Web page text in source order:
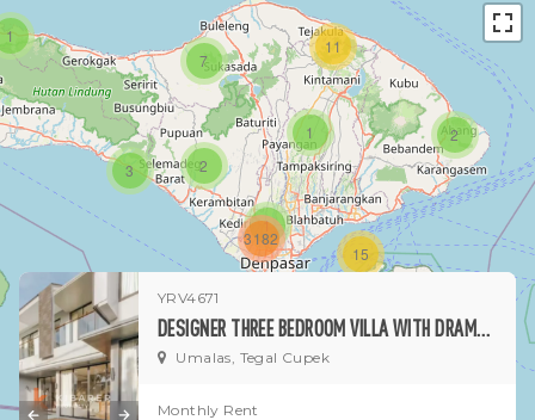
1
1
1
3
7
2
15
11
3182
2
YRV4671
DESIGNER THREE BEDROOM VILLA WITH DRAMATIC MODERN INTERIORS IN UMALAS
Umalas, Tegal Cupek
Monthly Rent